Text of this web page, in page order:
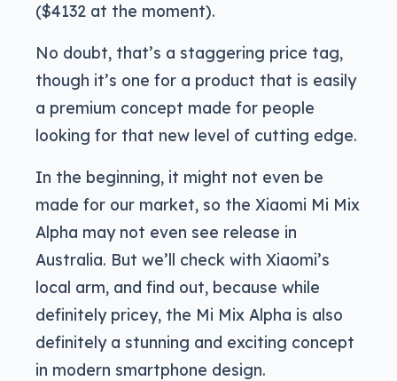
($4132 at the moment).
No doubt, that’s a staggering price tag,
though it’s one for a product that is easily
a premium concept made for people
looking for that new level of cutting edge.
In the beginning, it might not even be
made for our market, so the Xiaomi Mi Mix
Alpha may not even see release in
Australia. But we’ll check with Xiaomi’s
local arm, and find out, because while
definitely pricey, the Mi Mix Alpha is also
definitely a stunning and exciting concept
in modern smartphone design.